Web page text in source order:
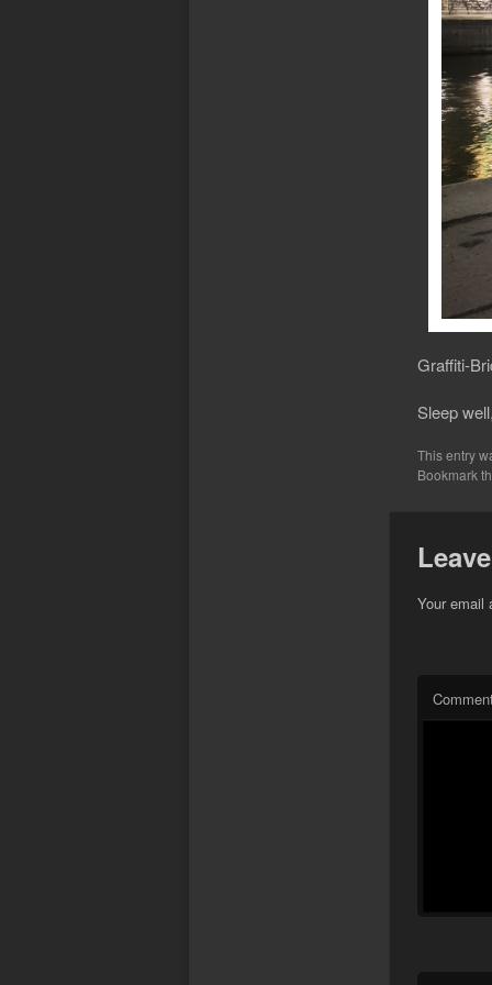
Graffiti-
Sleep
This entry
Bookmark
Your email